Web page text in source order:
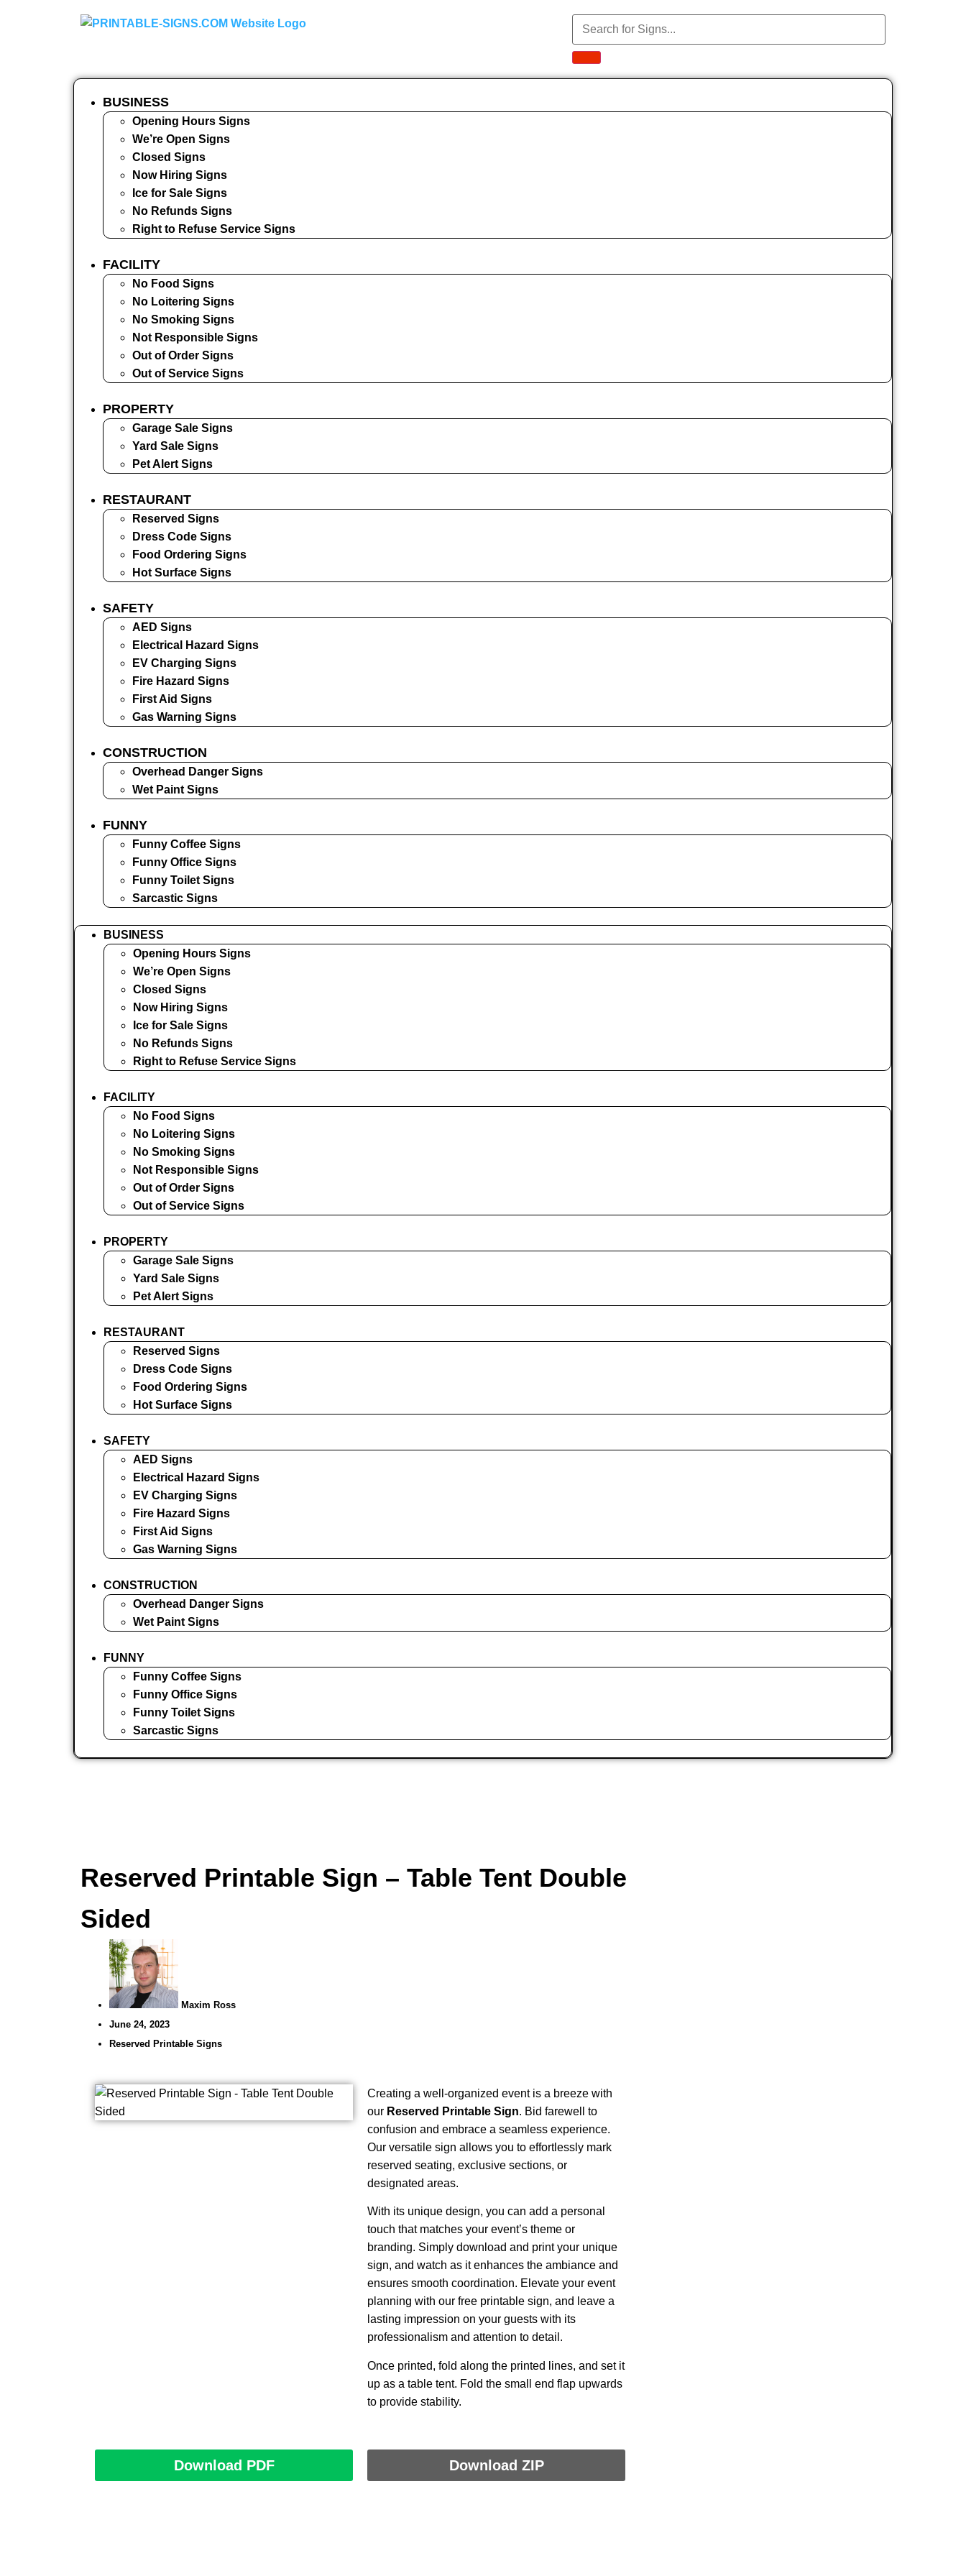
BUSINESS
Opening Hours Signs
We’re Open Signs
Closed Signs
Now Hiring Signs
Ice for Sale Signs
No Refunds Signs
Right to Refuse Service Signs
FACILITY
No Food Signs
No Loitering Signs
No Smoking Signs
Not Responsible Signs
Out of Order Signs
Out of Service Signs
PROPERTY
Garage Sale Signs
Yard Sale Signs
Pet Alert Signs
RESTAURANT
Reserved Signs
Dress Code Signs
Food Ordering Signs
Hot Surface Signs
SAFETY
AED Signs
Electrical Hazard Signs
EV Charging Signs
Fire Hazard Signs
First Aid Signs
Gas Warning Signs
CONSTRUCTION
Overhead Danger Signs
Wet Paint Signs
FUNNY
Funny Coffee Signs
Funny Office Signs
Funny Toilet Signs
Sarcastic Signs
BUSINESS
Opening Hours Signs
We’re Open Signs
Closed Signs
Now Hiring Signs
Ice for Sale Signs
No Refunds Signs
Right to Refuse Service Signs
FACILITY
No Food Signs
No Loitering Signs
No Smoking Signs
Not Responsible Signs
Out of Order Signs
Out of Service Signs
PROPERTY
Garage Sale Signs
Yard Sale Signs
Pet Alert Signs
RESTAURANT
Reserved Signs
Dress Code Signs
Food Ordering Signs
Hot Surface Signs
SAFETY
AED Signs
Electrical Hazard Signs
EV Charging Signs
Fire Hazard Signs
First Aid Signs
Gas Warning Signs
CONSTRUCTION
Overhead Danger Signs
Wet Paint Signs
FUNNY
Funny Coffee Signs
Funny Office Signs
Funny Toilet Signs
Sarcastic Signs
Reserved Printable Sign – Table Tent Double
Sided
Maxim Ross
June 24, 2023
Reserved Printable Signs
Creating a well-organized event is a breeze with
our Reserved Printable Sign. Bid farewell to
confusion and embrace a seamless experience.
Our versatile sign allows you to effortlessly mark
reserved seating, exclusive sections, or
designated areas.
With its unique design, you can add a personal
touch that matches your event’s theme or
branding. Simply download and print your unique
sign, and watch as it enhances the ambiance and
ensures smooth coordination. Elevate your event
planning with our free printable sign, and leave a
lasting impression on your guests with its
professionalism and attention to detail.
Once printed, fold along the printed lines, and set it
up as a table tent. Fold the small end flap upwards
to provide stability.
Download PDF Download ZIP